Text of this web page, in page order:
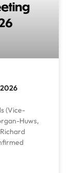
(Vice-
Huws,